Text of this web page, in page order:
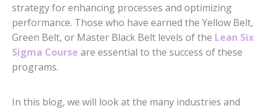
strategy for enhancing processes and optimizing
performance. Those who have earned the Yellow Belt,
Green Belt, or Master Black Belt levels of the Lean Six
Sigma Course are essential to the success of these
programs.
In this blog, we will look at the many industries and